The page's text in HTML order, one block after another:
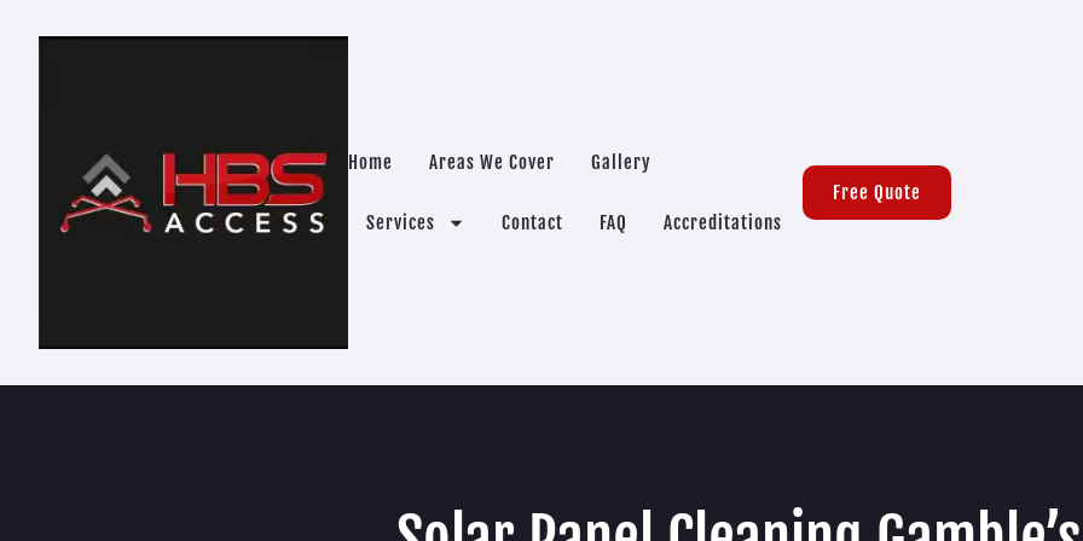
Home Areas We Cover Gallery
Services Contact FAQ Accreditations
Free Quote